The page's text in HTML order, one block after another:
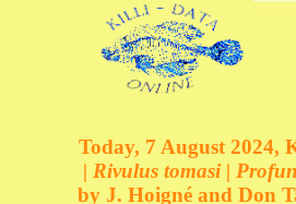
Today, 7 August 2024,
| Rivulus tomasi |
by J. Hoigné and Don